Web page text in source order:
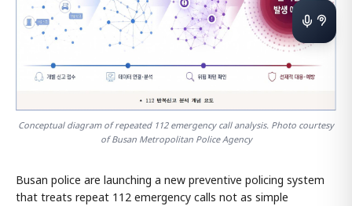
Conceptual diagram of repeated 112 emergency call analysis. Photo courtesy
of Busan Metropolitan Police Agency
Busan police are launching a new preventive policing system
that treats repeat 112 emergency calls not as simple